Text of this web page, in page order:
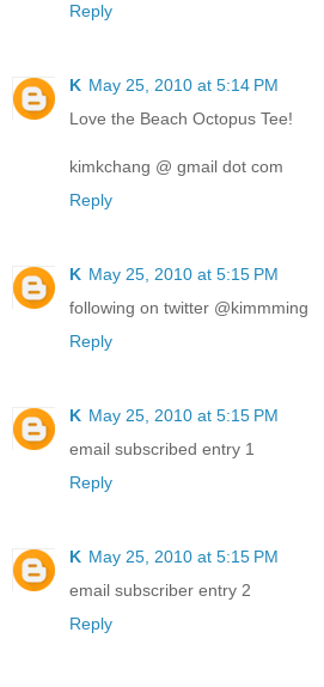
Reply
K May 25, 2010 at 5:14 PM
Love the Beach Octopus Tee!
kimkchang @ gmail dot com
Reply
K May 25, 2010 at 5:15 PM
following on twitter @kimmming
Reply
K May 25, 2010 at 5:15 PM
email subscribed entry 1
Reply
K May 25, 2010 at 5:15 PM
email subscriber entry 2
Reply